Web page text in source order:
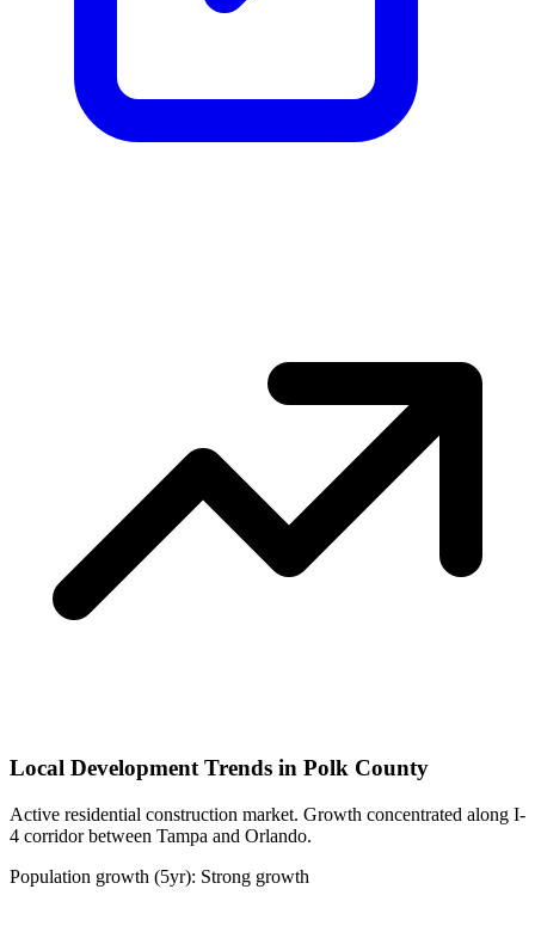
Local Development Trends in Polk County
Active residential construction market. Growth concentrated along I-
4 corridor between Tampa and Orlando.
Population growth (5yr): Strong growth